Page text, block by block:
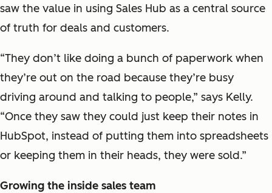
saw the value in using Sales Hub as a central source
of truth for deals and customers.
“They don’t like doing a bunch of paperwork when
they’re out on the road because they’re busy
driving around and talking to people,” says Kelly.
“Once they saw they could just keep their notes in
HubSpot, instead of putting them into spreadsheets
or keeping them in their heads, they were sold.”
Growing the inside sales team